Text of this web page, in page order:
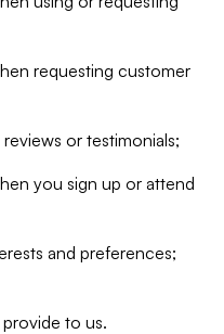
requesting customer
or testimonials;
you sign up or attend
and preferences;
to us.